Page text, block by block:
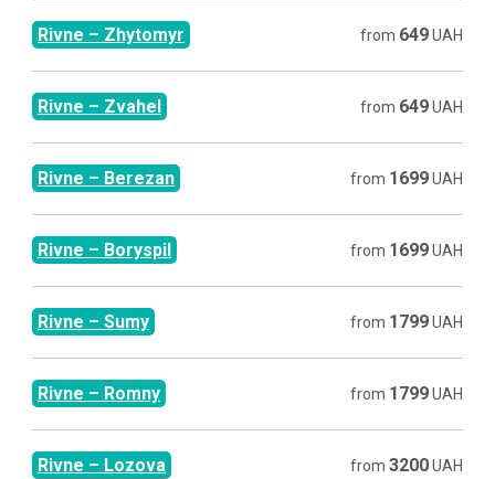
Rivne – Zhytomyr from 649UAH
Rivne – Zvahel from 649UAH
Rivne – Berezan from 1699UAH
Rivne – Boryspil from 1699UAH
Rivne – Sumy from 1799UAH
Rivne – Romny from 1799UAH
Rivne – Lozova from 3200UAH